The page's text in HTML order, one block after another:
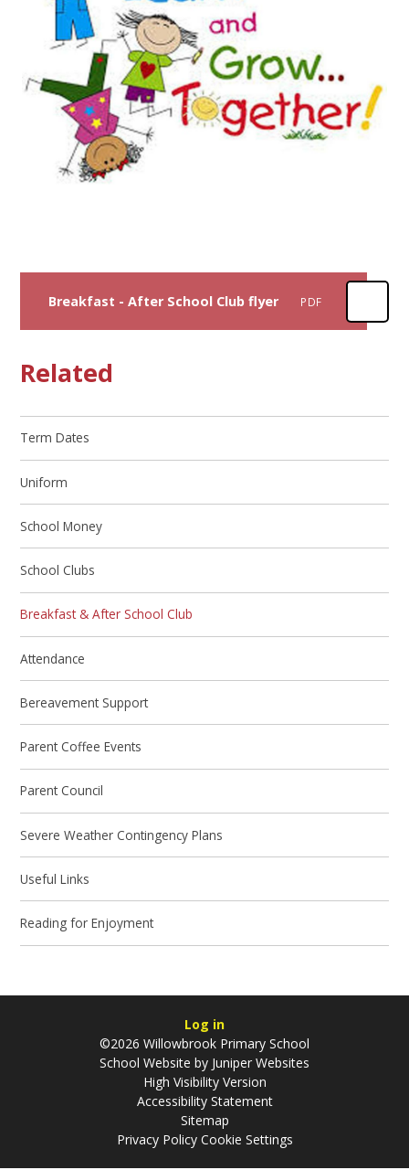
Breakfast - After School Club flyer PDF
Related
Term Dates
Uniform
School Money
School Clubs
Breakfast & After School Club
Attendance
Bereavement Support
Parent Coffee Events
Parent Council
Severe Weather Contingency Plans
Useful Links
Reading for Enjoyment
Log in
©2026 Willowbrook Primary School
School Website by Juniper Websites
High Visibility Version
Accessibility Statement
Sitemap
Privacy Policy Cookie Settings